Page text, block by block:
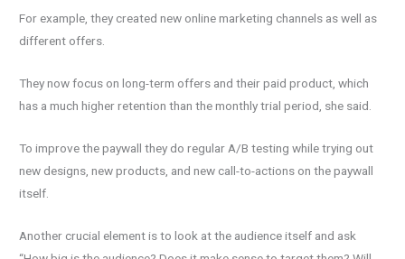
For example, they created new online marketing channels as well as
different offers.
They now focus on long-term offers and their paid product, which
has a much higher retention than the monthly trial period, she said.
To improve the paywall they do regular A/B testing while trying out
new designs, new products, and new call-to-actions on the paywall
itself.
Another crucial element is to look at the audience itself and ask